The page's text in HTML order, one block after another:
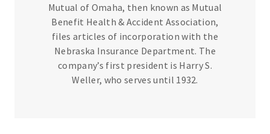
Mutual of Omaha, then known as Mutual
Benefit Health & Accident Association,
files articles of incorporation with the
Nebraska Insurance Department. The
company’s first president is Harry S.
Weller, who serves until 1932.